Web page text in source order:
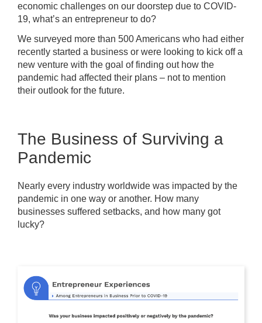
economic challenges on our doorstep due to COVID-
19, what’s an entrepreneur to do?
We surveyed more than 500 Americans who had either
recently started a business or were looking to kick off a
new venture with the goal of finding out how the
pandemic had affected their plans – not to mention
their outlook for the future.
The Business of Surviving a
Pandemic
Nearly every industry worldwide was impacted by the
pandemic in one way or another. How many
businesses suffered setbacks, and how many got
lucky?